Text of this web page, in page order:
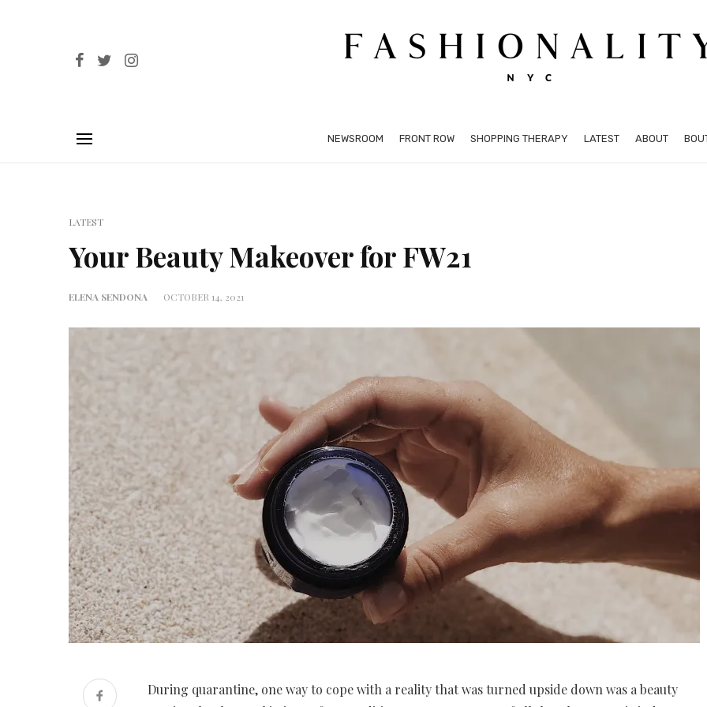
NEWSROOM FRONT ROW SHOPPING THERAPY LATEST ABOUT
LATEST
Your Beauty Makeover for FW21
ELENA SENDONA OCTOBER 14, 2021
During quarantine, one way to cope with a reality that was turned upside down was a beauty